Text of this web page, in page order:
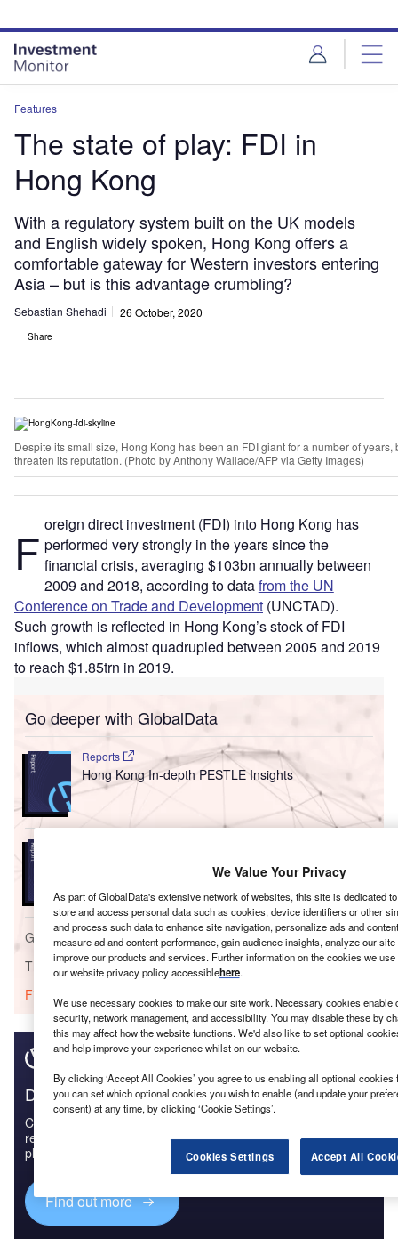
site
menu
page
content
Features
The state of play: FDI in
Hong Kong
With a regulatory system built on the UK models
and English widely spoken, Hong Kong offers a
comfortable gateway for Western investors entering
Asia – but is this advantage crumbling?
Sebastian Shehadi 26 October, 2020
Share
Despite its small size, Hong Kong has been an FDI giant for a number of
threaten its reputation. (Photo by Anthony Wallace/AFP via Getty Images)
F oreign direct investment (FDI) into Hong Kong has
performed very strongly in the years since the
financial crisis, averaging $103bn annually between
2009 and 2018, according to datafrom the UN
Conference on Trade and Development (UNCTAD).
Such growth is reflected in Hong Kong’s stock of FDI
inflows, which almost quadrupled between 2005 and 2019
to reach $1.85trn in 2019.
Go deeper with GlobalData
Reports
Hong Kong In-depth PESTLE Insights
Strategic Market Intelligence: General Insurance in
Go deeper with GlobalData
The gold standard of business intelligence.
Find out more
Discover B2B Marketing That Performs
Combine business intelligence and editorial excellence to
reach engaged professionals across 36 leading media
platforms.
Find out more
We Value Your Privacy
As part of GlobalData's extensive network of websites, this site is dedicated
store and access personal data such as cookies, device identifiers or other
and process such data to enhance site navigation, personalize ads and
measure ad and content performance, gain audience insights, analyze our
improve our products and services. Further information on the cookies we
our website privacy policy accessiblehere.
We use necessary cookies to make our site work. Necessary cookies enable
security, network management, and accessibility. You may disable these by
this may affect how the website functions. We'd also like to set optional
and help improve your experience whilst on our website.
By clicking ‘Accept All Cookies’ you agree to us enabling all optional
you can set which optional cookies you wish to enable (and update your
consent) at any time, by clicking ‘Cookie Settings’.
Cookies Settings Accept All